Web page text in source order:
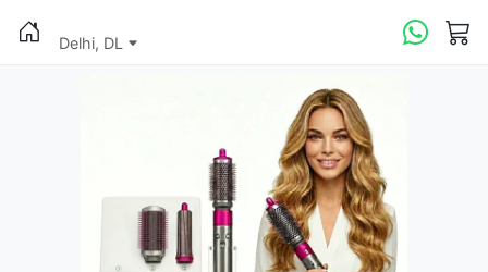
Delhi, DL